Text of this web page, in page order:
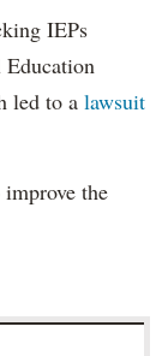
IEPs
led to a lawsuit
the